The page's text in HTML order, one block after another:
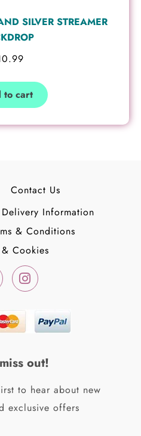
SILVER STREAMER
to cart
Contact Us
Delivery Information
& Conditions
Cookies
I
n
s
a
g
a
m
out!
to hear about new
exclusive offers